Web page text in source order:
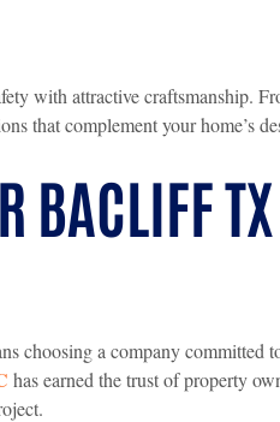
with attractive craftsmanship.
that complement your home’s
BACLIFF TX
choosing a company committed
has earned the trust of property